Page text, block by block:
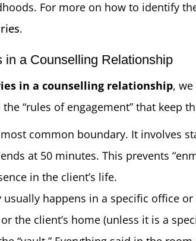
For more on how to identify
.
in a Counselling Relationship
in a counselling relationship,
“rules of engagement” that keep
common boundary. It involves
at 50 minutes. This prevents
in the client’s life.
usually happens in a specific office
the client’s home (unless it is a